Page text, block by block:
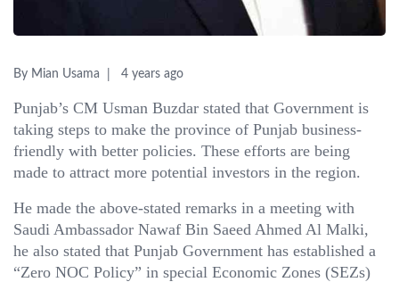
By Mian Usama 4 years ago
Punjab’s CM Usman Buzdar stated that Government is
taking steps to make the province of Punjab business-
friendly with better policies. These efforts are being
made to attract more potential investors in the region.
He made the above-stated remarks in a meeting with
Saudi Ambassador Nawaf Bin Saeed Ahmed Al Malki,
he also stated that Punjab Government has established a
“Zero NOC Policy” in special Economic Zones (SEZs)